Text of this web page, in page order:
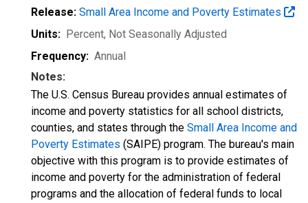
Release: Small Area Income and Poverty Estimates
Units: Percent, Not Seasonally Adjusted
Frequency: Annual
Notes:
The U.S. Census Bureau provides annual estimates of
income and poverty statistics for all school districts,
counties, and states through the Small Area Income and
Poverty Estimates (SAIPE) program. The bureau's main
objective with this program is to provide estimates of
income and poverty for the administration of federal
programs and the allocation of federal funds to local